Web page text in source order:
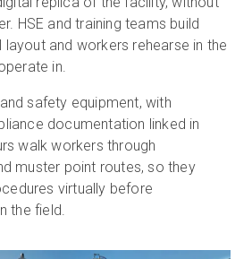
HSE and training teams build
layout and workers rehearse in the
in.
safety equipment, with
documentation linked in
walk workers through
muster point routes, so they
virtually before
the field.